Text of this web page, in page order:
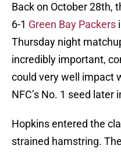
Back on October 28th,
6-1 Green Bay Packers
Thursday night
incredibly important,
could very well impact
NFC’s No. 1 seed later
Hopkins entered the
strained hamstring.